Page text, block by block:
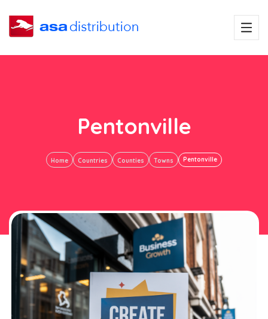
Pentonville
Home Countries Counties Towns Pentonville